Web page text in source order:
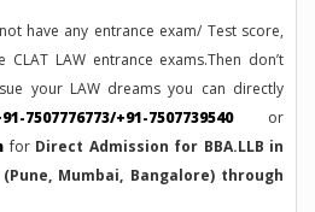
have any entrance exam/ Test score,
LAW entrance exams.Then don’t
your LAW dreams you can directly
7507776773/+91-7507739540or
for Direct Admission for BBA.LLB in
Mumbai, Bangalore) through